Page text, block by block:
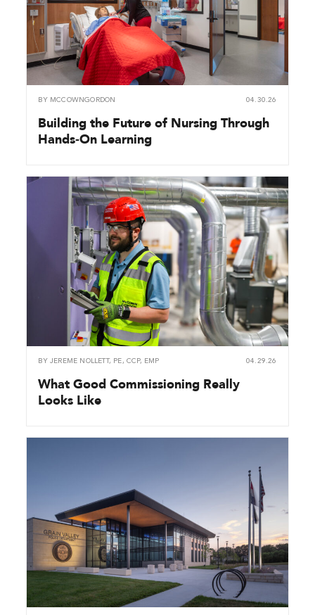
BY MCCOWNGORDON 04.30.26
Building the Future of Nursing Through
Hands‑On Learning
BY JEREME NOLLETT, PE, CCP, EMP 04.29.26
What Good Commissioning Really
Looks Like